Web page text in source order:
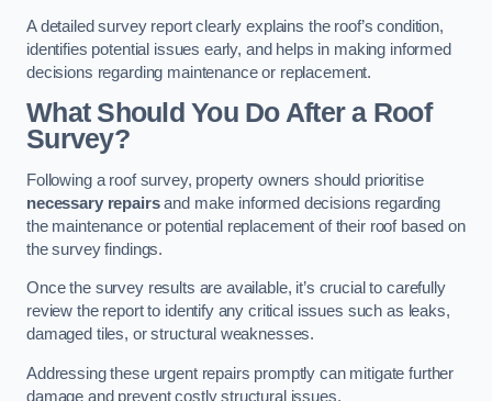
A detailed survey report clearly explains the roof’s condition,
identifies potential issues early, and helps in making informed
decisions regarding maintenance or replacement.
What Should You Do After a Roof
Survey?
Following a roof survey, property owners should prioritise
necessary repairsand make informed decisions regarding
the maintenance or potential replacement of their roof based on
the survey findings.
Once the survey results are available, it’s crucial to carefully
review the report to identify any critical issues such as leaks,
damaged tiles, or structural weaknesses.
Addressing these urgent repairs promptly can mitigate further
damage and prevent costly structural issues.